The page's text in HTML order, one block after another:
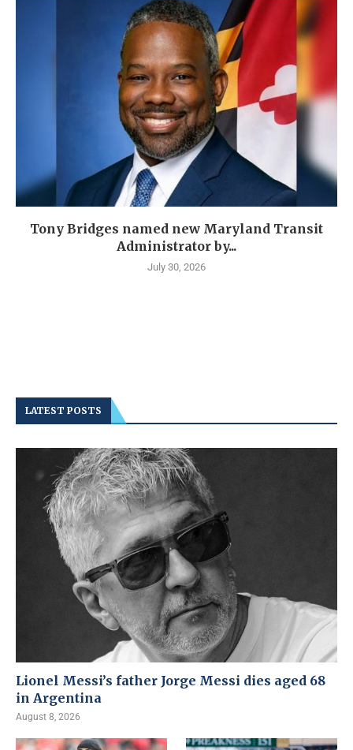
Tony Bridges named new Maryland Transit
Administrator by...
July 30, 2026
LATEST POSTS
Lionel Messi’s father Jorge Messi dies aged 68
in Argentina
August 8, 2026